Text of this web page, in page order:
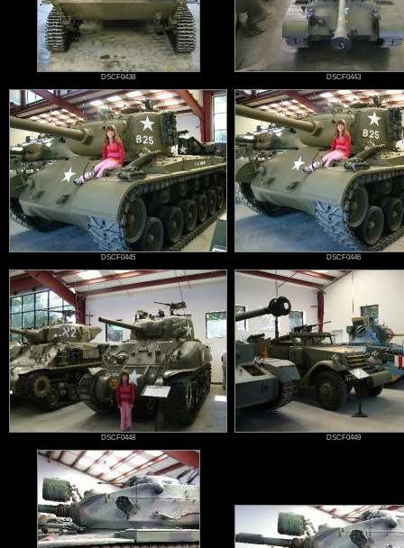
DSCF0438 DSCF0443
DSCF0445 DSCF0446
DSCF0448 DSCF0449